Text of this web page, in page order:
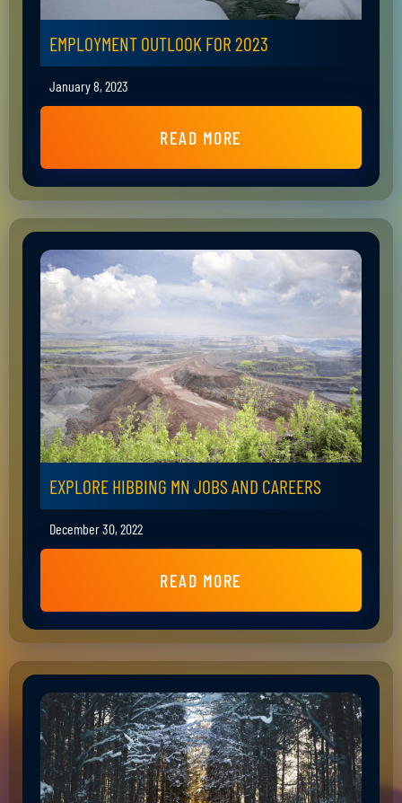
EMPLOYMENT OUTLOOK FOR 2023
January 8, 2023
READ MORE
EXPLORE HIBBING MN JOBS AND CAREERS
December 30, 2022
READ MORE